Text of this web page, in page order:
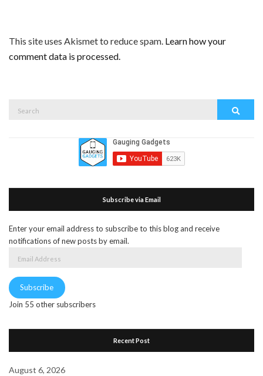
This site uses Akismet to reduce spam. Learn how your
comment data is processed.
Subscribe via Email
Enter your email address to subscribe to this blog and receive
notifications of new posts by email.
Subscribe
Join 55 other subscribers
Recent Post
August 6, 2026